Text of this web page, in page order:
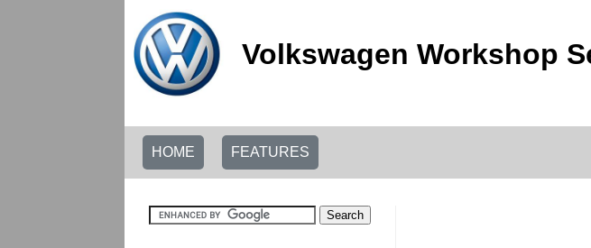
Volkswagen Workshop
HOME FEATURES